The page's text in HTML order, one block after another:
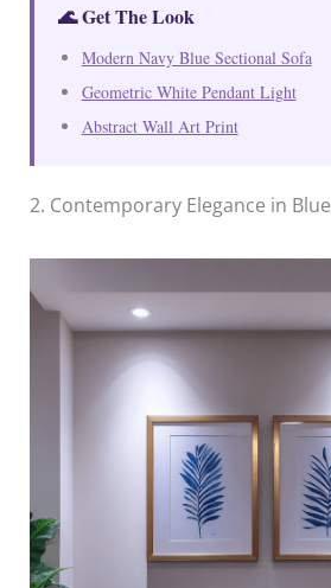
🌊 Get The Look
Modern Navy Blue Sectional Sofa
Geometric White Pendant Light
Abstract Wall Art Print
2. Contemporary Elegance in Blue